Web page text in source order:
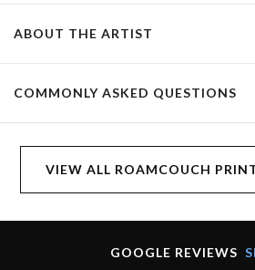
ABOUT THE ARTIST
COMMONLY ASKED QUESTIONS
VIEW ALL ROAMCOUCH
GOOGLE REVIEWS